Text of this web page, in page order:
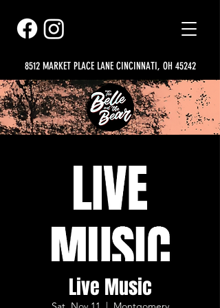
8512 MARKET PLACE LANE CINCINNATI, OH 45242
Live Music